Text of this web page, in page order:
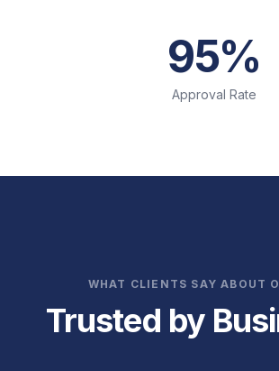
95%
Approval Rate
WHAT CLIENTS SAY ABOUT
Trusted by